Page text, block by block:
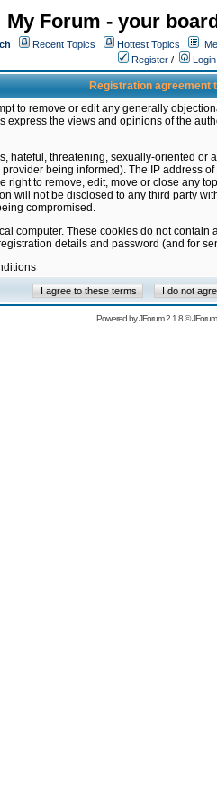
My Forum - your
Recent Topics Hottest Topics
Register / Login
Registration agreement
to remove or edit any generally
the views and opinions of the
hateful, threatening, sexually-oriented
being informed). The IP address
to remove, edit, move or close any
will not be disclosed to any third party
compromised.
computer. These cookies do not
details and password (and for
Powered byJForum 2.1.8©